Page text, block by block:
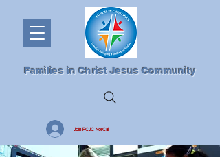
Join FCJC NorCal
Families in Christ Jesus Community